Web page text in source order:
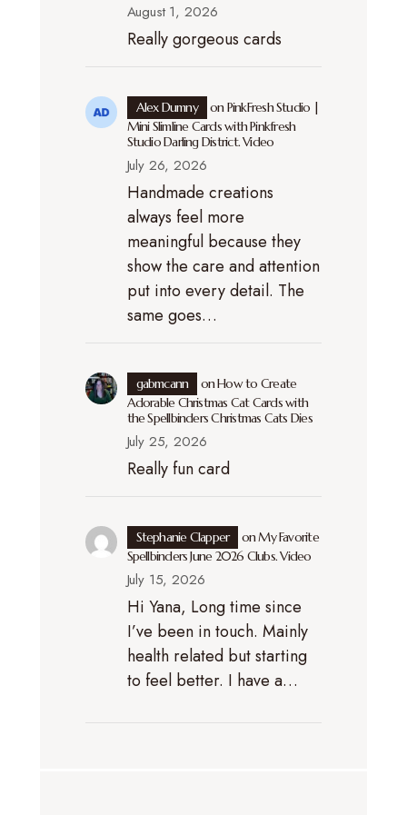
August 1, 2026
Really gorgeous cards
Alex Dumny onPinkFresh Studio |
Mini Slimline Cards with Pinkfresh
Studio Darling District. Video
July 26, 2026
Handmade creations
always feel more
meaningful because they
show the care and attention
put into every detail. The
same goes…
gabmcann onHow to Create
Adorable Christmas Cat Cards with
the Spellbinders Christmas Cats Dies
July 25, 2026
Really fun card
Stephanie Clapper onMy Favorite
Spellbinders June 2026 Clubs. Video
July 15, 2026
Hi Yana, Long time since
I’ve been in touch. Mainly
health related but starting
to feel better. I have a…